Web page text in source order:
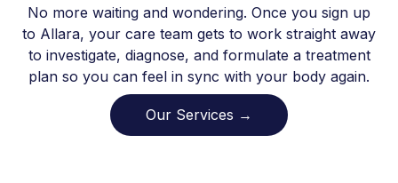
No more waiting and wondering. Once you sign up
to Allara, your care team gets to work straight away
to investigate, diagnose, and formulate a treatment
plan so you can feel in sync with your body again.
Our Services →